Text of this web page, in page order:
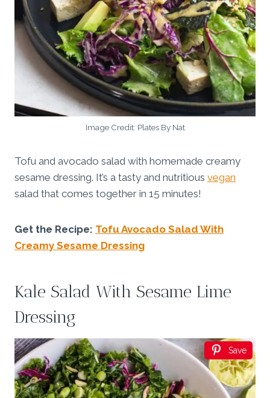
Image Credit: Plates By Nat
Tofu and avocado salad with homemade creamy
sesame dressing. It’s a tasty and nutritious vegan
salad that comes together in 15 minutes!
Get the Recipe: Tofu Avocado Salad With
Creamy Sesame Dressing
Kale Salad With Sesame Lime
Dressing
Save